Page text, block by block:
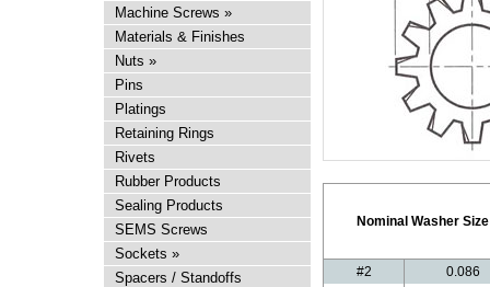
Machine Screws »
Materials & Finishes
Nuts »
Pins
Platings
Retaining Rings
Rivets
Rubber Products
Sealing Products
SEMS Screws
Sockets »
Spacers / Standoffs
Nominal Washer Size
#2
0.086